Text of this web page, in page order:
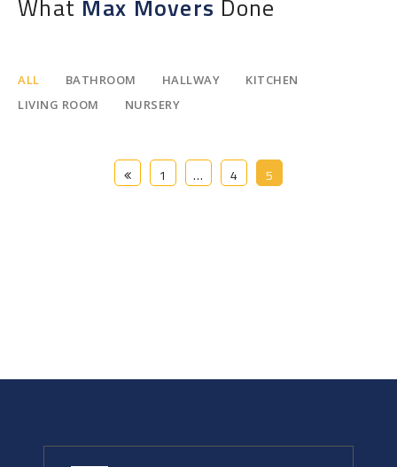
What Max Movers Done
ALL BATHROOM HALLWAY
KITCHEN
LIVING ROOM
NURSERY
1 … 4 5